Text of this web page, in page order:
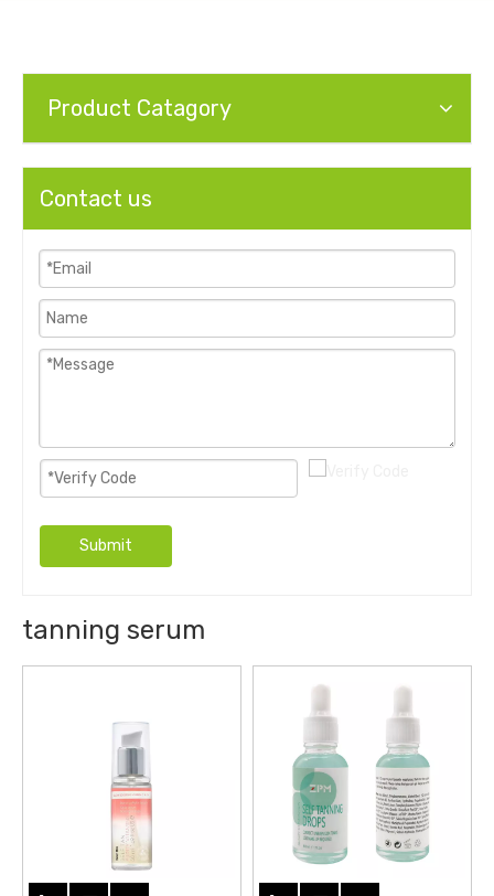
Product Catagory
Contact us
Submit
tanning serum